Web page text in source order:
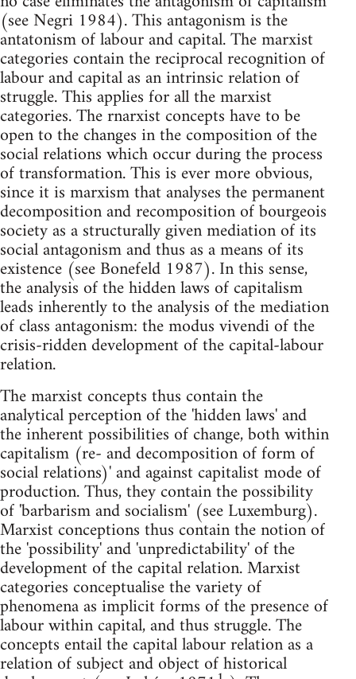
(see Negri 1984). This antagonism is the
antatonism of labour and capital. The marxist
categories contain the reciprocal recognition of
labour and capital as an intrinsic relation of
struggle. This applies for all the marxist
categories. The rnarxist concepts have to be
open to the changes in the composition of the
social relations which occur during the process
of transformation. This is ever more obvious,
since it is marxism that analyses the permanent
decomposition and recomposition of bourgeois
society as a structurally given mediation of its
social antagonism and thus as a means of its
existence (see Bonefeld 1987). In this sense,
the analysis of the hidden laws of capitalism
leads inherently to the analysis of the mediation
of class antagonism: the modus vivendi of the
crisis-ridden development of the capital-labour
relation.
The marxist concepts thus contain the
analytical perception of the 'hidden laws' and
the inherent possibilities of change, both within
capitalism (re- and decomposition of form of
social relations)' and against capitalist mode of
production. Thus, they contain the possibility
of 'barbarism and socialism' (see Luxemburg).
Marxist conceptions thus contain the notion of
the 'possibility' and 'unpredictability' of the
development of the capital relation. Marxist
categories conceptualise the variety of
phenomena as implicit forms of the presence of
labour within capital, and thus struggle. The
concepts entail the capital labour relation as a
relation of subject and object of historical